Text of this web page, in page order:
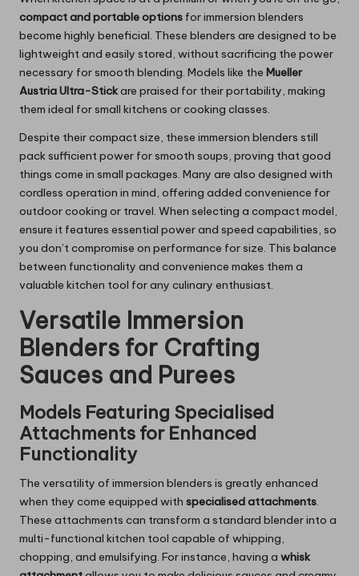
compact and portable options for immersion blenders
become highly beneficial. These blenders are designed to be
lightweight and easily stored, without sacrificing the power
necessary for smooth blending. Models like the Mueller
Austria Ultra-Stickare praised for their portability, making
them ideal for small kitchens or cooking classes.
Despite their compact size, these immersion blenders still
pack sufficient power for smooth soups, proving that good
things come in small packages. Many are also designed with
cordless operation in mind, offering added convenience for
outdoor cooking or travel. When selecting a compact model,
ensure it features essential power and speed capabilities, so
you don’t compromise on performance for size. This balance
between functionality and convenience makes them a
valuable kitchen tool for any culinary enthusiast.
Versatile Immersion
Blenders for Crafting
Sauces and Purees
Models Featuring Specialised
Attachments for Enhanced
Functionality
The versatility of immersion blenders is greatly enhanced
when they come equipped with specialised attachments.
These attachments can transform a standard blender into a
multi-functional kitchen tool capable of whipping,
chopping, and emulsifying. For instance, having a whisk